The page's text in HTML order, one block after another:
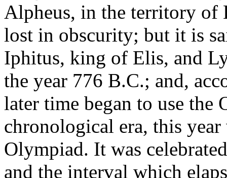
Alpheus, in the territory of
lost in obscurity; but it is
Iphitus, king of Elis, and
the year 776 B.C.; and,
later time began to use the
chronological era, this year
Olympiad. It was
and the interval which